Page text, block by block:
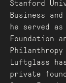
Stanford
Business
he served
Foundation
Philanthropy
Luftglass
private